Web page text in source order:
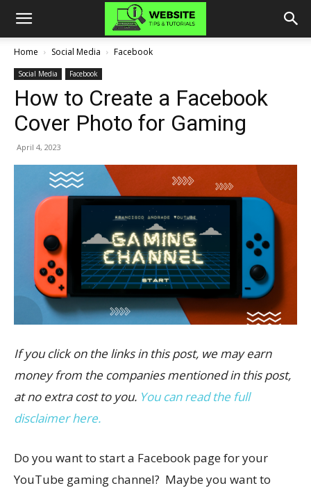
Home Social Media Facebook
Social Media Facebook
How to Create a Facebook
Cover Photo for Gaming
April 4, 2023
If you click on the links in this post, we may earn
money from the companies mentioned in this post,
at no extra cost to you. You can read the full
disclaimer here.
Do you want to start a Facebook page for your
YouTube gaming channel? Maybe you want to